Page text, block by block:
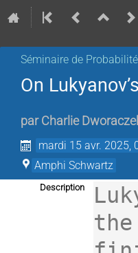
Séminaire de
On
par Charlie
mardi 15 avr. 2025,
Amphi Schwartz
Description
the